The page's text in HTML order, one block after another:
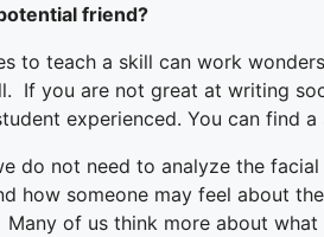
friend?
to teach a skill can work
If you are not great at writing
experienced. You can find
do not need to analyze the
how someone may feel about
of us think more about